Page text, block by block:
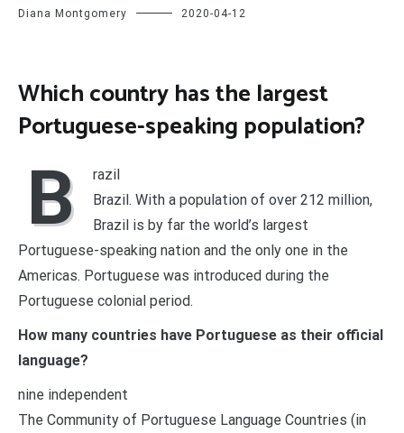
Diana Montgomery 2020-04-12
Which country has the largest
Portuguese-speaking population?
B
razil
Brazil. With a population of over 212 million,
Brazil is by far the world’s largest
Portuguese-speaking nation and the only one in the
Americas. Portuguese was introduced during the
Portuguese colonial period.
How many countries have Portuguese as their official
language?
nine independent
The Community of Portuguese Language Countries (in